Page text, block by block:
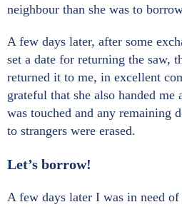
neighbour than she was to
A few days later, after some
set a date for returning the saw,
returned it to me, in excellent
grateful that she also handed
was touched and any remaining
to strangers were erased.
Let’s borrow!
A few days later I was in need